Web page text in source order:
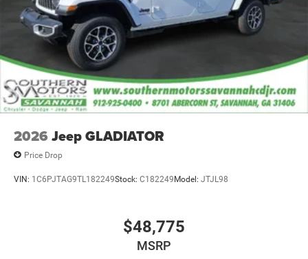
2026 Jeep GLADIATOR
Price Drop
VIN: 1C6PJTAG9TL182249Stock: C182249Model: JTJL98
$48,775
MSRP